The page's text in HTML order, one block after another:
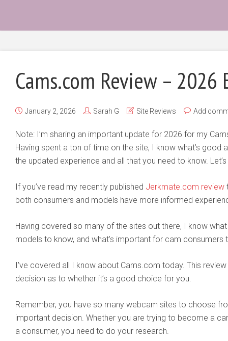
Cams.com Review – 2026
January 2, 2026 Sarah G Site Reviews Add
Note: I’m sharing an important update for 2026 for my
Having spent a ton of time on the site, I know what’s good
the updated experience and all that you need to know.
If you’ve read my recently published Jerkmate.com review
both consumers and models have more informed
Having covered so many of the sites out there, I know
models to know, and what’s important for cam consumers
I’ve covered all I know about Cams.com today. This
decision as to whether it’s a good choice for you.
Remember, you have so many webcam sites to choose
important decision. Whether you are trying to become a
a consumer, you need to do your research.